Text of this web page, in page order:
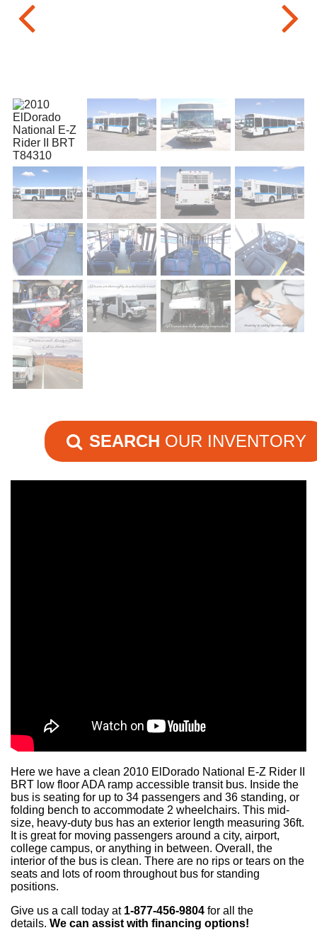
SEARCH OUR INVENTORY
Here we have a clean 2010 ElDorado National E-Z Rider II
BRT low floor ADA ramp accessible transit bus. Inside the
bus is seating for up to 34 passengers and 36 standing, or
folding bench to accommodate 2 wheelchairs. This mid-
size, heavy-duty bus has an exterior length measuring 36ft.
It is great for moving passengers around a city, airport,
college campus, or anything in between. Overall, the
interior of the bus is clean. There are no rips or tears on the
seats and lots of room throughout bus for standing
positions.
Give us a call today at 1-877-456-9804 for all the
details. We can assist with financing options!